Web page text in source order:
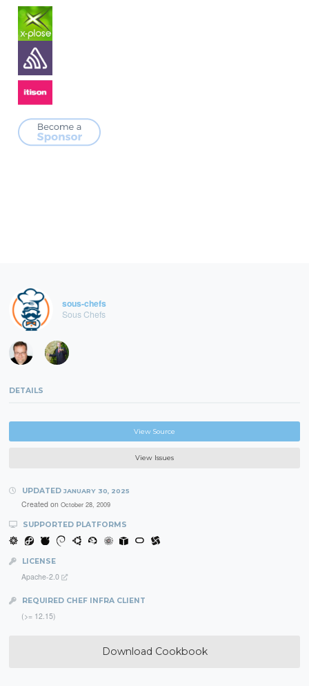
sous-chefs
Sous Chefs
DETAILS
View Source
View Issues
UPDATED JANUARY 30, 2025
Created on October 28, 2009
SUPPORTED PLATFORMS
LICENSE
Apache-2.0
REQUIRED CHEF INFRA CLIENT
(>= 12.15)
Download Cookbook